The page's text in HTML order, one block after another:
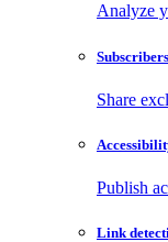
Analyze
Subscribers
Share
Publish
Link